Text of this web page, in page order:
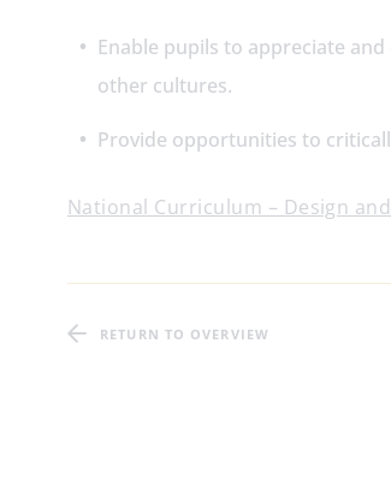
Enable pupils to appreciate
other cultures.
Provide opportunities to
National Curriculum – Design
RETURN TO OVERVIEW